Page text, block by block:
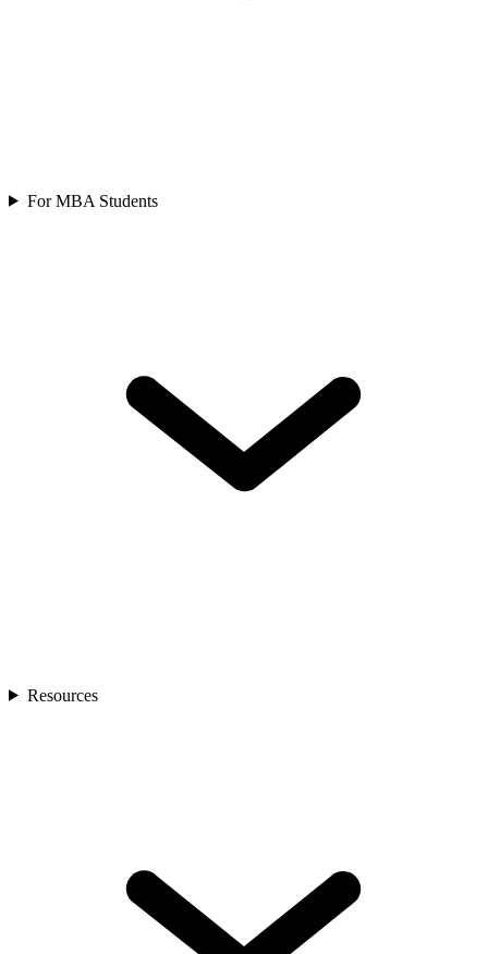
For MBA Students
Resources